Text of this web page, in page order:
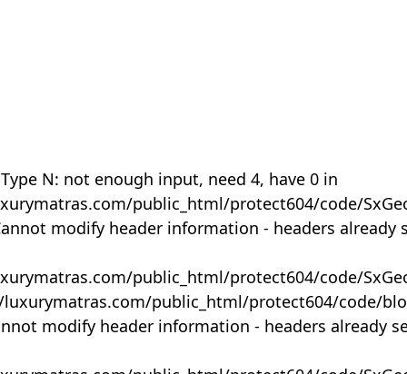
N: not enough input, need 4, have 0 in
public_html/protect604/code/
modify header information - headers already
public_html/protect604/code/
public_html/protect604/code/
modify header information - headers already